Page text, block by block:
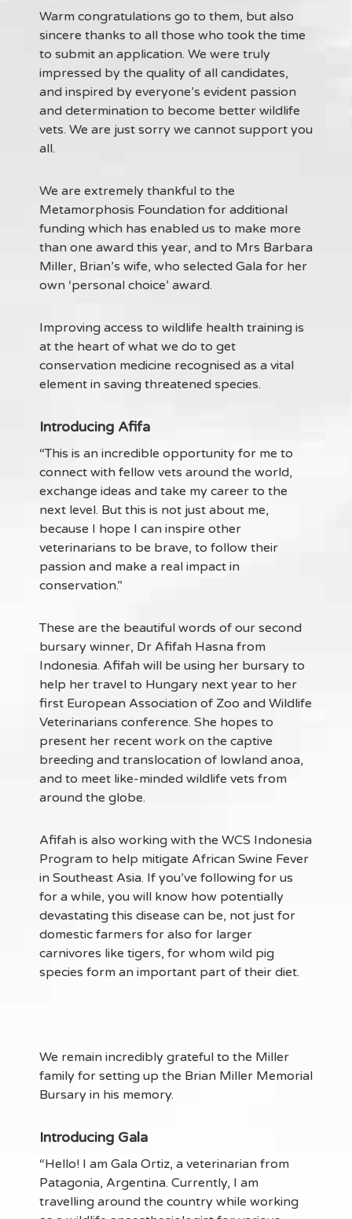
Warm congratulations go to them, but also
sincere thanks to all those who took the time
to submit an application. We were truly
impressed by the quality of all candidates,
and inspired by everyone’s evident passion
and determination to become better wildlife
vets. We are just sorry we cannot support you
all.
We are extremely thankful to the
Metamorphosis Foundation for additional
funding which has enabled us to make more
than one award this year, and to Mrs Barbara
Miller, Brian’s wife, who selected Gala for her
own ‘personal choice’ award.
Improving access to wildlife health training is
at the heart of what we do to get
conservation medicine recognised as a vital
element in saving threatened species.
Introducing Afifa
“This is an incredible opportunity for me to
connect with fellow vets around the world,
exchange ideas and take my career to the
next level. But this is not just about me,
because I hope I can inspire other
veterinarians to be brave, to follow their
passion and make a real impact in
conservation.”
These are the beautiful words of our second
bursary winner, Dr Afifah Hasna from
Indonesia. Afifah will be using her bursary to
help her travel to Hungary next year to her
first European Association of Zoo and Wildlife
Veterinarians conference. She hopes to
present her recent work on the captive
breeding and translocation of lowland anoa,
and to meet like-minded wildlife vets from
around the globe.
Afifah is also working with the WCS Indonesia
Program to help mitigate African Swine Fever
in Southeast Asia. If you’ve following for us
for a while, you will know how potentially
devastating this disease can be, not just for
domestic farmers for also for larger
carnivores like tigers, for whom wild pig
species form an important part of their diet.
We remain incredibly grateful to the Miller
family for setting up the Brian Miller Memorial
Bursary in his memory.
Introducing Gala
“Hello! I am Gala Ortiz, a veterinarian from
Patagonia, Argentina. Currently, I am
travelling around the country while working